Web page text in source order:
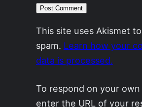
This site uses Akismet
spam. Learn how your
data is processed.
To respond on your
enter the URL of your